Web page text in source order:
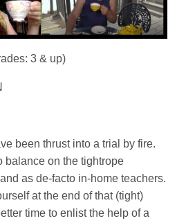
3 & up)
been thrust into a trial by fire.
balance on the tightrope
as de-facto in-home teachers.
at the end of that (tight)
time to enlist the help of a